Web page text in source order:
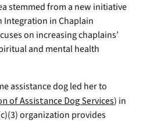
stemmed from a new initiative
Integration in Chaplain
on increasing chaplains’
and mental health
assistance dog led her to
of Assistance Dog Services) in
organization provides